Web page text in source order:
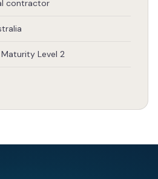
contractor
Maturity Level 2